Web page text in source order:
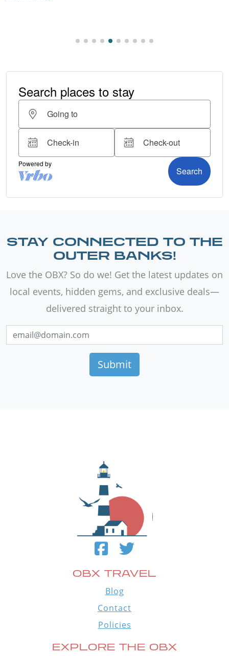
STAY CONNECTED TO THE
OUTER BANKS!
Love the OBX? So do we! Get the latest updates on
local events, hidden gems, and exclusive deals—
delivered straight to your inbox.
OBX TRAVEL
Blog
Contact
Policies
EXPLORE THE OBX